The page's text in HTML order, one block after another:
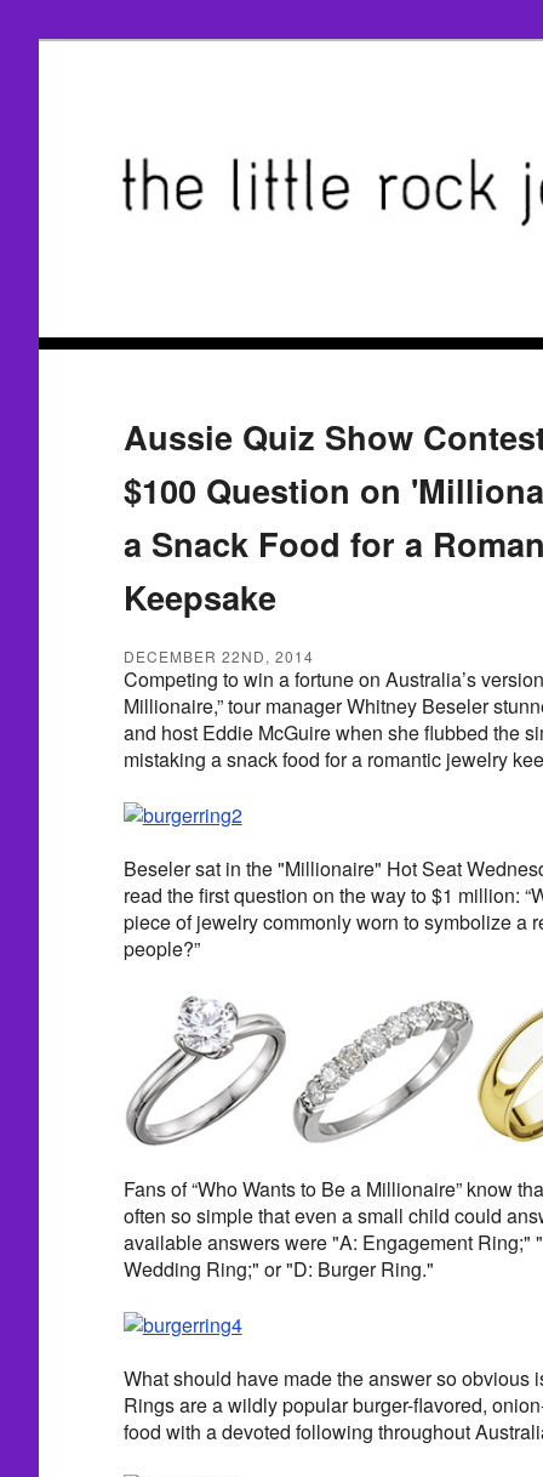
Aussie Quiz Show
$100 Question on
a Snack Food for a
Keepsake
DECEMBER 22ND, 2014
Competing to win a fortune on Australia’s
Millionaire,” tour manager Whitney Beseler
and host Eddie McGuire when she flubbed the
mistaking a snack food for a romantic jewelry
Beseler sat in the "Millionaire" Hot Seat
read the first question on the way to $1 million:
piece of jewelry commonly worn to symbolize a
people?”
Fans of “Who Wants to Be a Millionaire” know
often so simple that even a small child could
available answers were "A: Engagement Ring;"
Wedding Ring;" or "D: Burger Ring."
What should have made the answer so obvious
Rings are a wildly popular burger-flavored,
food with a devoted following throughout